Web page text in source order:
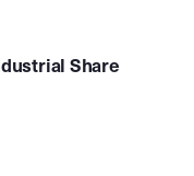
Share